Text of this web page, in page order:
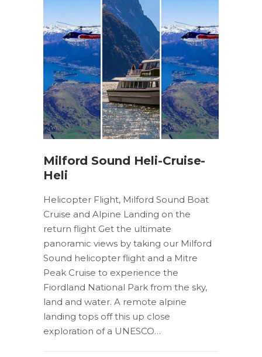
Milford Sound Heli-Cruise-
Heli
Helicopter Flight, Milford Sound Boat
Cruise and Alpine Landing on the
return flight Get the ultimate
panoramic views by taking our Milford
Sound helicopter flight and a Mitre
Peak Cruise to experience the
Fiordland National Park from the sky,
land and water. A remote alpine
landing tops off this up close
exploration of a UNESCO…